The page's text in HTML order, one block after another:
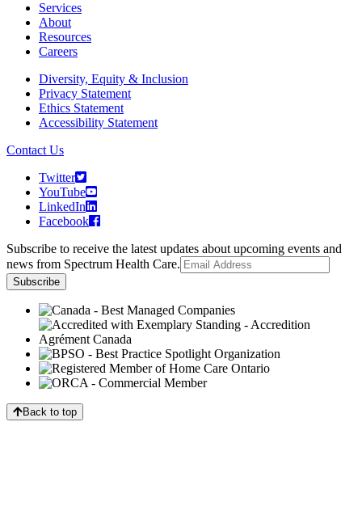
Services
About
Resources
Careers
Diversity, Equity & Inclusion
Privacy Statement
Ethics Statement
Accessibility Statement
Contact Us
Twitter
YouTube
LinkedIn
Facebook
Subscribe to receive the latest updates about upcoming events and
news from Spectrum Health Care.
Back to top